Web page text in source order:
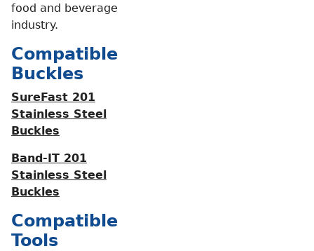
food and beverage
industry.
Compatible
Buckles
SureFast 201
Stainless Steel
Buckles
Band-IT 201
Stainless Steel
Buckles
Compatible
Tools